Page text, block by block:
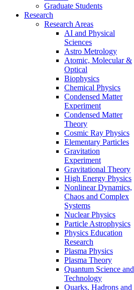
Graduate Students
Research
Research Areas
AI and Physical
Sciences
Astro Metrology
Atomic, Molecular &
Optical
Biophysics
Chemical Physics
Condensed Matter
Experiment
Condensed Matter
Theory
Cosmic Ray Physics
Elementary Particles
Gravitation
Experiment
Gravitational Theory
High Energy Physics
Nonlinear Dynamics,
Chaos and Complex
Systems
Nuclear Physics
Particle Astrophysics
Physics Education
Research
Plasma Physics
Plasma Theory
Quantum Science and
Technology
Quarks, Hadrons and